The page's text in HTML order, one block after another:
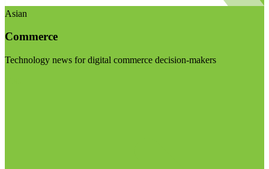
Asian
Commerce
Technology news for digital commerce decision-makers